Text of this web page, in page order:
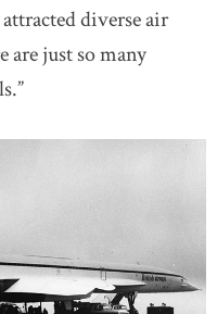
attracted diverse air
are just so many